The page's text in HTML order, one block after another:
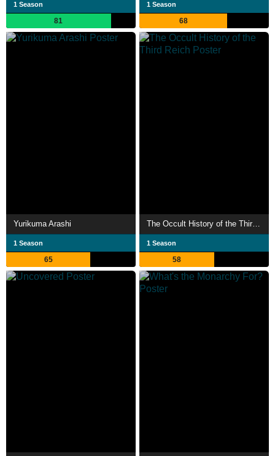
1 Season
81
1 Season
68
Yurikuma Arashi
1 Season
65
1 Season
58